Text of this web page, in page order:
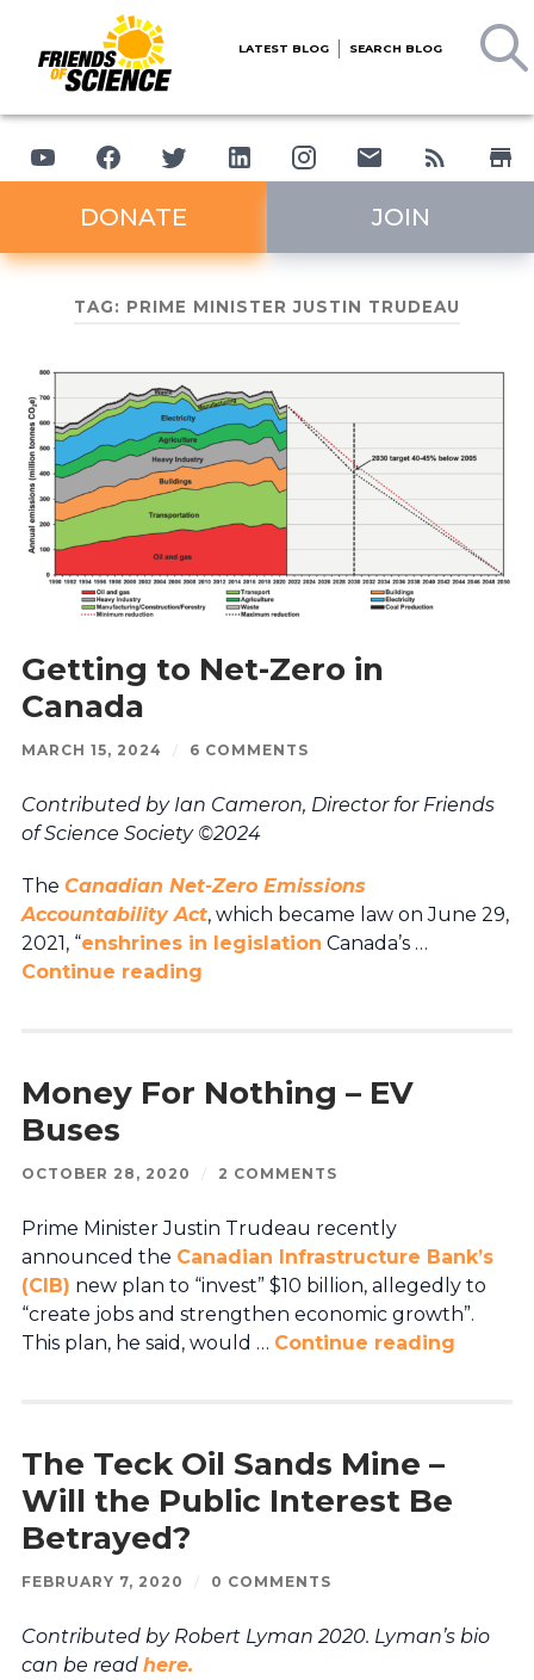
LATEST BLOG SEARCH BLOG
DONATE JOIN
TAG: PRIME MINISTER JUSTIN TRUDEAU
Getting to Net-Zero in
Canada
MARCH 15, 2024 / 6 COMMENTS
Contributed by Ian Cameron, Director for Friends
of Science Society ©2024
The Canadian Net-Zero Emissions
Accountability Act, which became law on June 29,
2021, “enshrines in legislation Canada’s …
Continue reading
Money For Nothing – EV
Buses
OCTOBER 28, 2020 / 2 COMMENTS
Prime Minister Justin Trudeau recently
announced the Canadian Infrastructure Bank’s
(CIB) new plan to “invest” $10 billion, allegedly to
“create jobs and strengthen economic growth”.
This plan, he said, would … Continue reading
The Teck Oil Sands Mine –
Will the Public Interest Be
Betrayed?
FEBRUARY 7, 2020 / 0 COMMENTS
Contributed by Robert Lyman 2020. Lyman’s bio
can be read here.